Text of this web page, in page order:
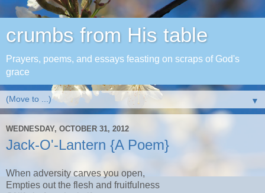
crumbs from His table
Prayers, poems, and essays feasting on scraps of God's
grace
▼
WEDNESDAY, OCTOBER 31, 2012
Jack-O'-Lantern {A Poem}
When adversity carves you open,
Empties out the flesh and fruitfulness